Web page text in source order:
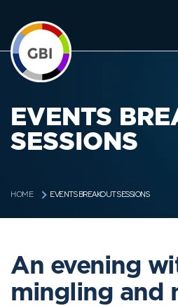
EVENTS
SESSIONS
HOME EVENTS BREAKOUT SESSIONS
An evening
mingling and